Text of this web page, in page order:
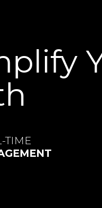
TIME